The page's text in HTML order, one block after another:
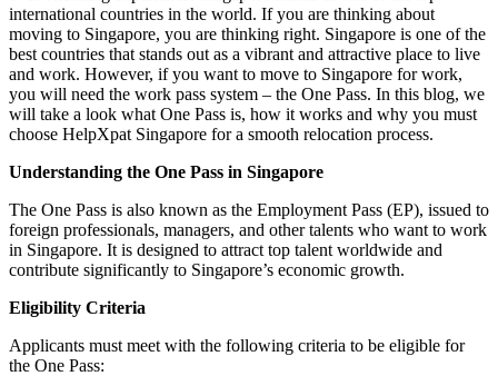
international countries in the world. If you are thinking about
moving to Singapore, you are thinking right. Singapore is one of the
best countries that stands out as a vibrant and attractive place to live
and work. However, if you want to move to Singapore for work,
you will need the work pass system – the One Pass. In this blog, we
will take a look what One Pass is, how it works and why you must
choose HelpXpat Singapore for a smooth relocation process.
Understanding the One Pass in Singapore
The One Pass is also known as the Employment Pass (EP), issued to
foreign professionals, managers, and other talents who want to work
in Singapore. It is designed to attract top talent worldwide and
contribute significantly to Singapore’s economic growth.
Eligibility Criteria
Applicants must meet with the following criteria to be eligible for
the One Pass: